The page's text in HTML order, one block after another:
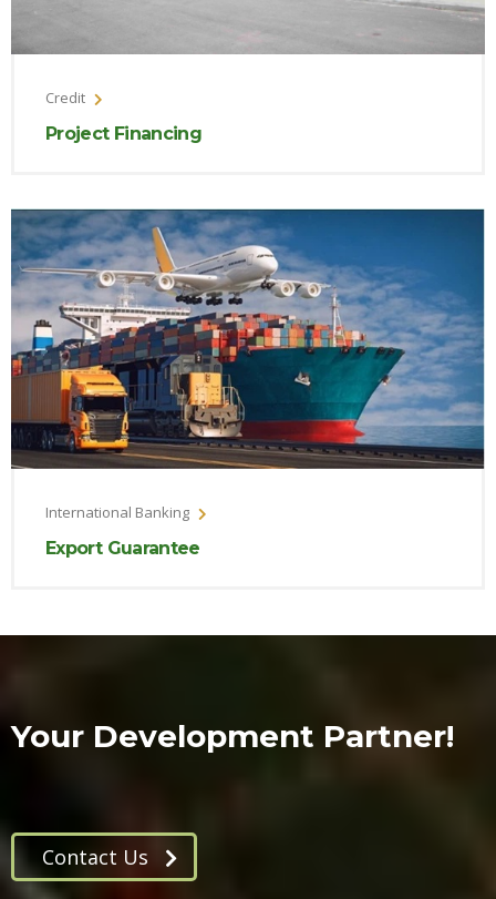
Credit
Project Financing
International Banking
Export Guarantee
Your Development Partner!
Contact Us